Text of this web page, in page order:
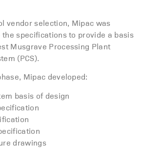
vendor selection, Mipac was
the specifications to provide a basis
Musgrave Processing Plant
(PCS).
Mipac developed:
basis of design
drawings